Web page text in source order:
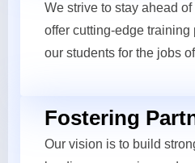
We strive to stay ahead
offer cutting-edge training
our students for the jobs
Fostering
Our vision is to build